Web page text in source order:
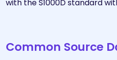
with the S1000D standard
Common Source